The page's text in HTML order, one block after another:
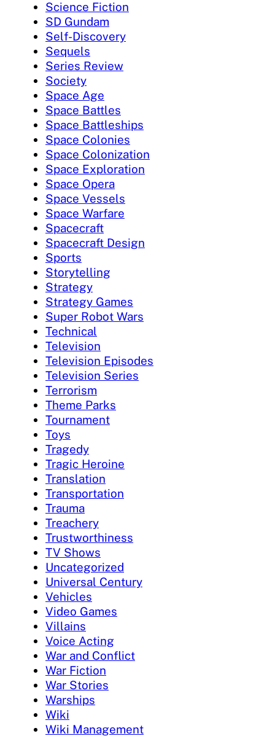
Science Fiction
SD Gundam
Self-Discovery
Sequels
Series Review
Society
Space Age
Space Battles
Space Battleships
Space Colonies
Space Colonization
Space Exploration
Space Opera
Space Vessels
Space Warfare
Spacecraft
Spacecraft Design
Sports
Storytelling
Strategy
Strategy Games
Super Robot Wars
Technical
Television
Television Episodes
Television Series
Terrorism
Theme Parks
Tournament
Toys
Tragedy
Tragic Heroine
Translation
Transportation
Trauma
Treachery
Trustworthiness
TV Shows
Uncategorized
Universal Century
Vehicles
Video Games
Villains
Voice Acting
War and Conflict
War Fiction
War Stories
Warships
Wiki
Wiki Management